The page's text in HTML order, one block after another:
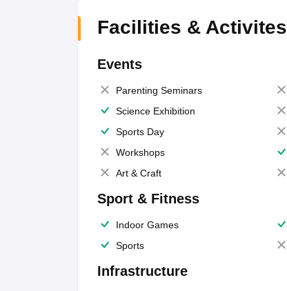
Facilities & Activites
Events
Parenting Seminars
Science Exhibition
Sports Day
Workshops
Art & Craft
Sport & Fitness
Indoor Games
Sports
Infrastructure